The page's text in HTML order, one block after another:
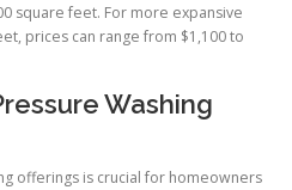
square feet. For more expansive
prices can range from $1,100 to
Washing
offerings is crucial for homeowners